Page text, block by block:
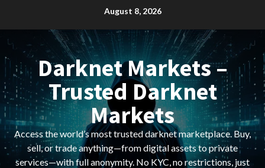
August 8, 2026
Darknet Markets –
Trusted Darknet
Markets
Access the world’s most trusted darknet marketplace. Buy,
sell, or trade anything—from digital assets to private
services—with full anonymity. No KYC, no restrictions, just